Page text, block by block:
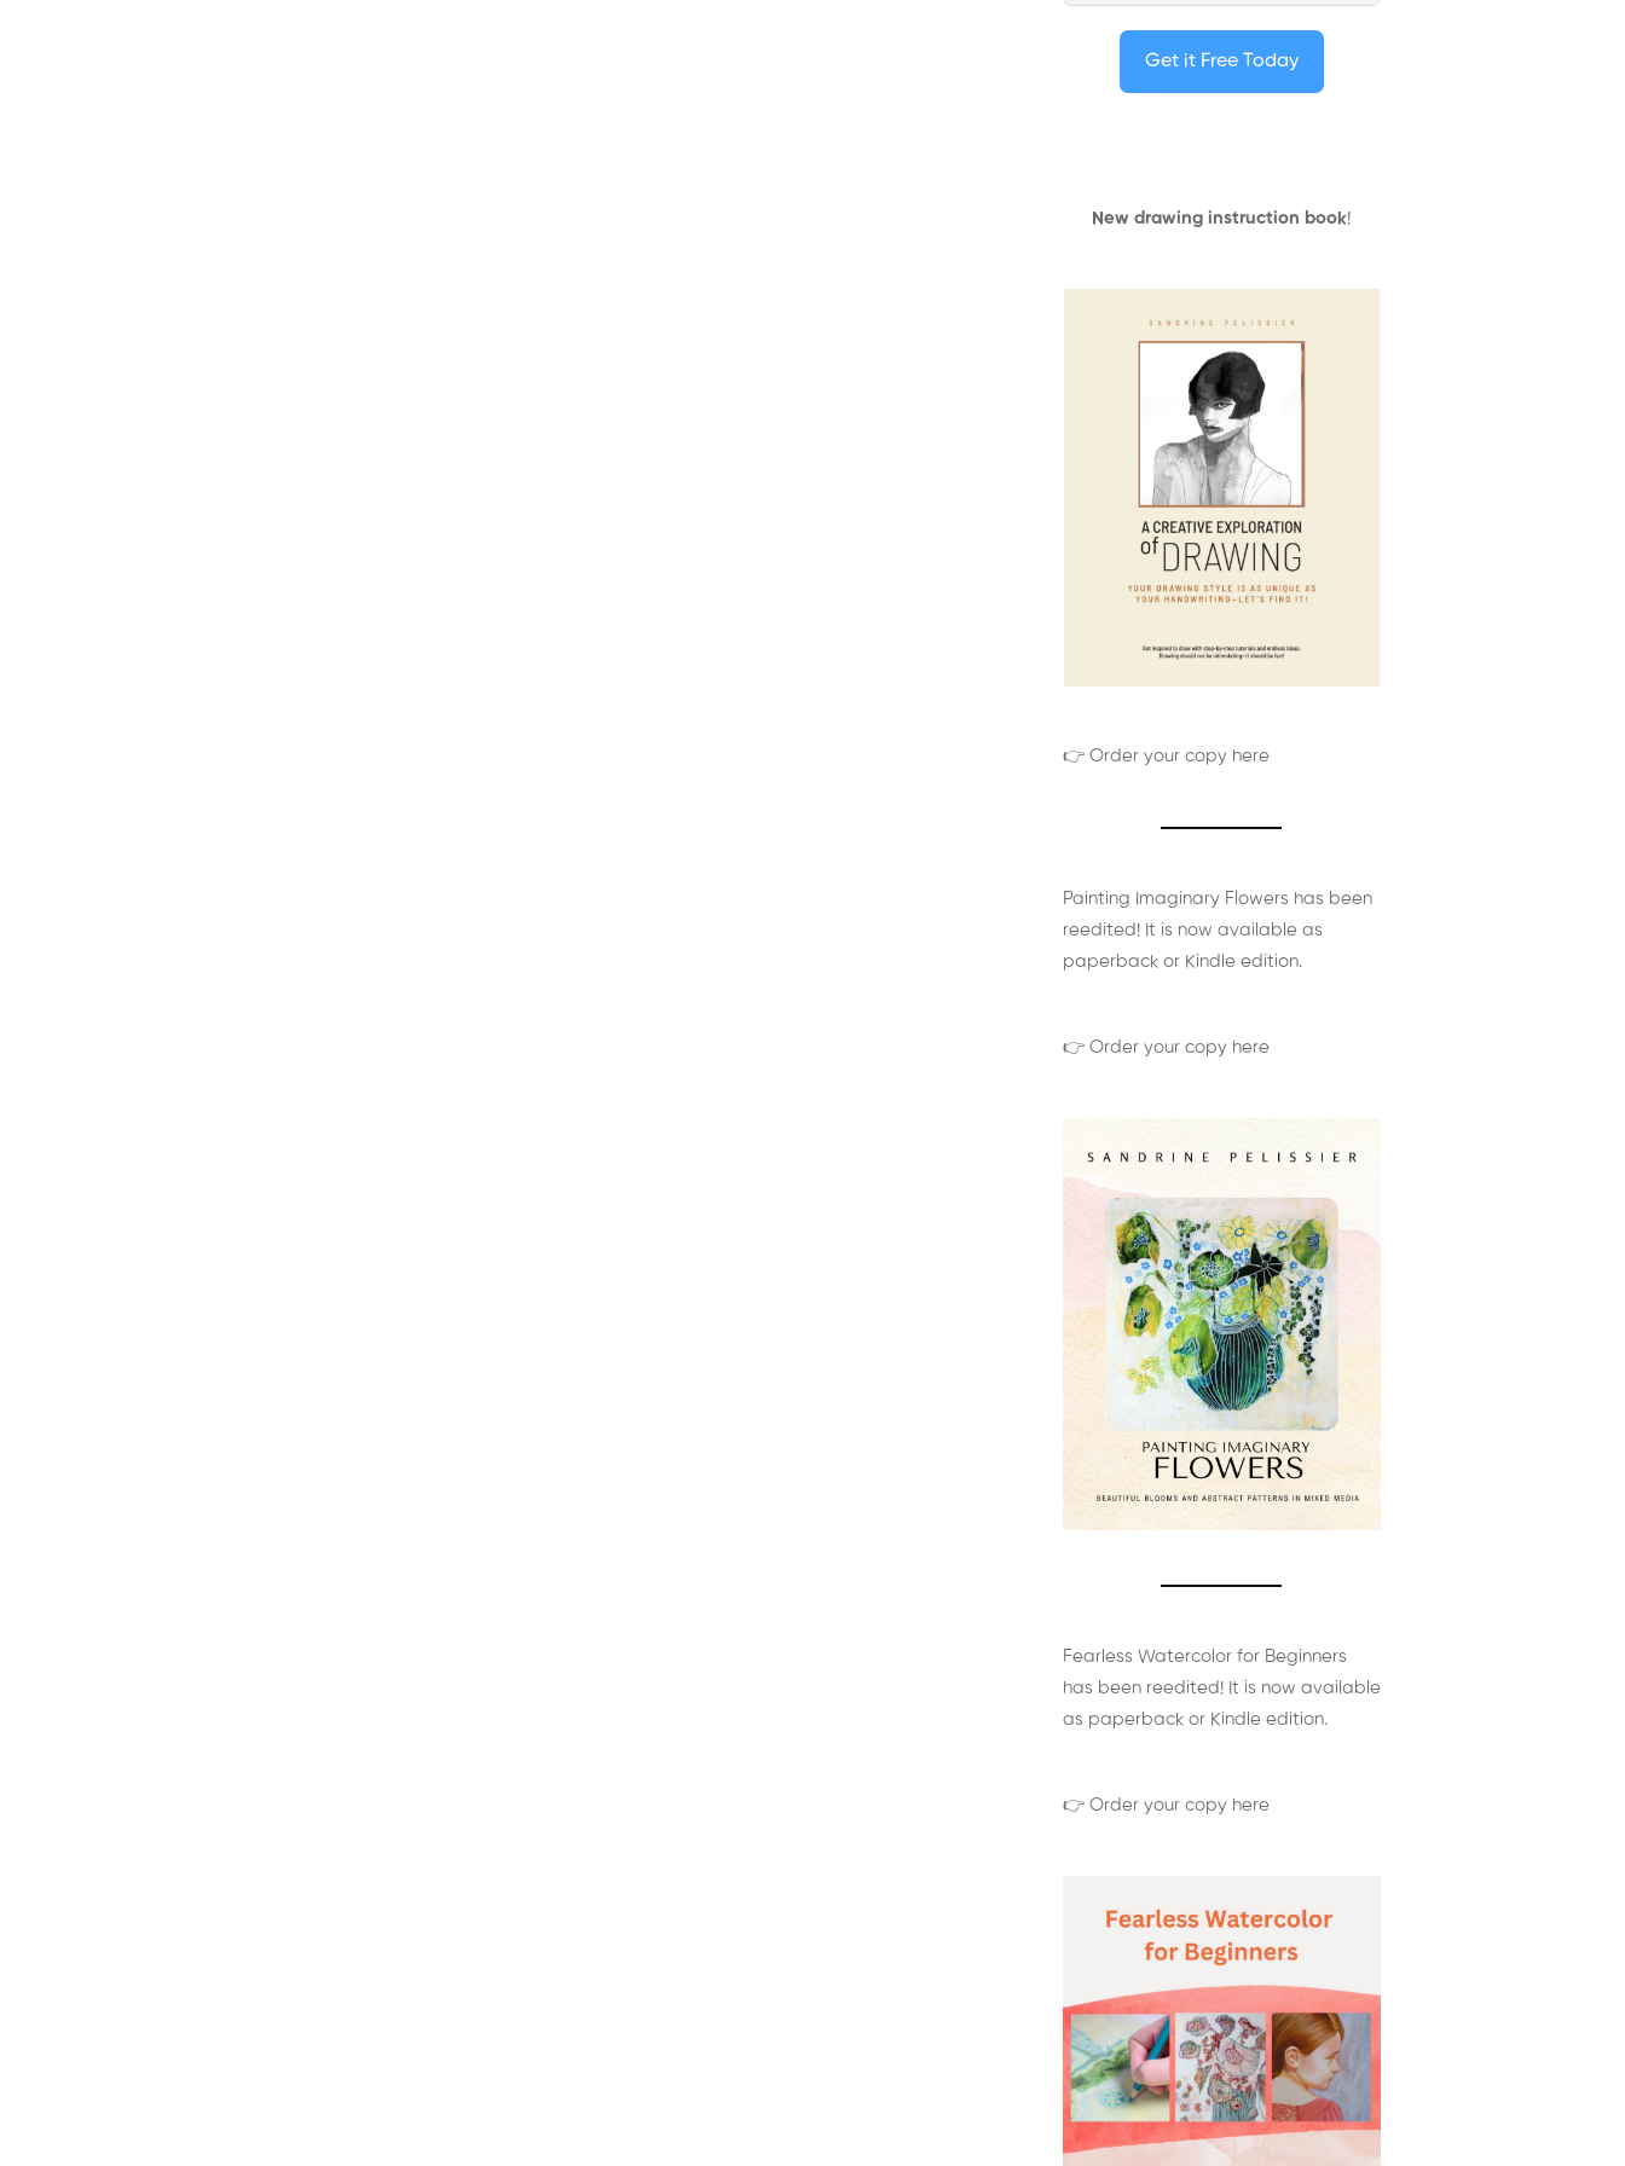
Get it Free Today
New drawing instruction book!
👉 Order your copy here
Painting Imaginary Flowers has been
reedited! It is now available as
paperback or Kindle edition.
👉 Order your copy here
Fearless Watercolor for Beginners
has been reedited! It is now available
as paperback or Kindle edition.
👉 Order your copy here